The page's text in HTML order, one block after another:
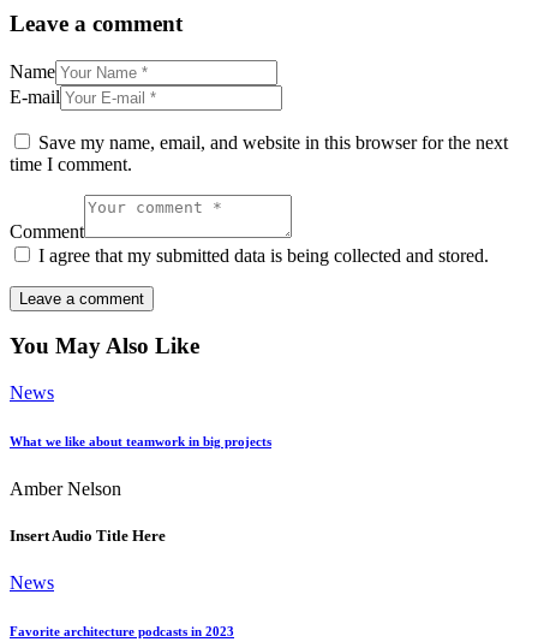
Leave a comment
Name
E-mail
Save my name, email, and website in this browser for the next
time I comment.
Comment
I agree that my submitted data is being collected and stored.
You May Also Like
News
What we like about teamwork in big projects
Amber Nelson
Insert Audio Title Here
News
Favorite architecture podcasts in 2023